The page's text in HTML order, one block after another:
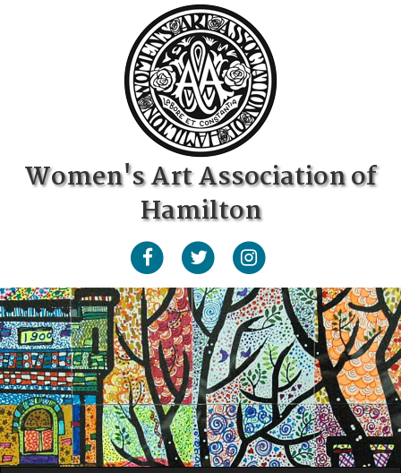
Women's Art Association of
Hamilton